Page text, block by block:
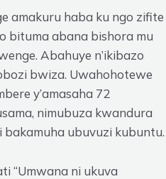
amakuru haba ku ngo zifite
bituma abana bishora mu
Abahuye n’ikibazo
bwiza. Uwahohotewe
y’amasaha 72
nimubuza kwandura
ubuvuzi kubuntu.
“Umwana ni ukuva